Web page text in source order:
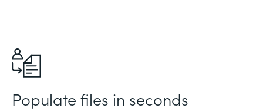
Populate files in seconds